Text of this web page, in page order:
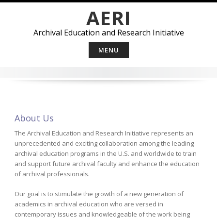
AERI
Archival Education and Research Initiative
MENU
About Us
The Archival Education and Research Initiative represents an
unprecedented and exciting collaboration among the leading
archival education programs in the U.S. and worldwide to train
and support future archival faculty and enhance the education
of archival professionals.
Our goal is to stimulate the growth of a new generation of
academics in archival education who are versed in
contemporary issues and knowledgeable of the work being